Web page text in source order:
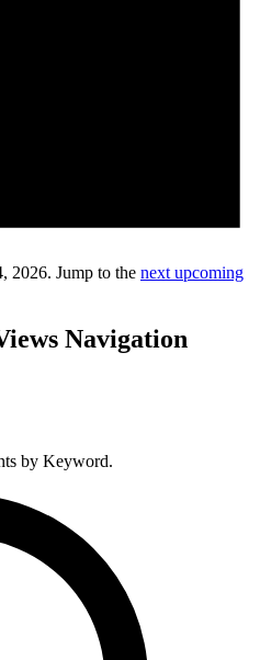
2026. Jump to the next upcoming
Navigation
by Keyword.